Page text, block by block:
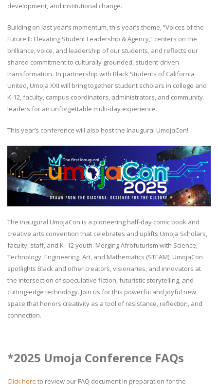
development, and institutional change.
Building on last year’s momentum, this year’s theme, “Voices of the
Future II: Elevating Student Leadership & Agency,” centers on the
brilliance, voice, and leadership of our students, and reflects our
shared commitment to culturally grounded, student-driven
transformation. In partnership with Black Students of California
United, Umoja XXI will bring together student scholars in college and
K-12, faculty, campus coordinators, administrators, and community
leaders for an unforgettable multi-day experience.
This year’s conference will also host the Inaugural UmojaCon!
The inaugural UmojaCon is a pioneering half-day comic book and
creative arts convention that celebrates and uplifts Umoja Scholars,
faculty, staff, and K–12 youth. Merging Afrofuturism with Science,
Technology, Engineering, Art, and Mathematics (STEAM), UmojaCon
spotlights Black and other creators, visionaries, and innovators at
the intersection of speculative fiction, futuristic storytelling, and
cutting-edge technology. Join us for this powerful and joyful new
space that honors creativity as a tool of resistance, reflection, and
connection.
*2025 Umoja Conference FAQs
Click here to review our FAQ document in preparation for the